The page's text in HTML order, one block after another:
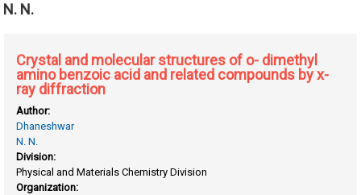
N. N.
Crystal and molecular structures of o- dimethyl
amino benzoic acid and related compounds by x-
ray diffraction
Author:
Dhaneshwar
N. N.
Division:
Physical and Materials Chemistry Division
Organization: